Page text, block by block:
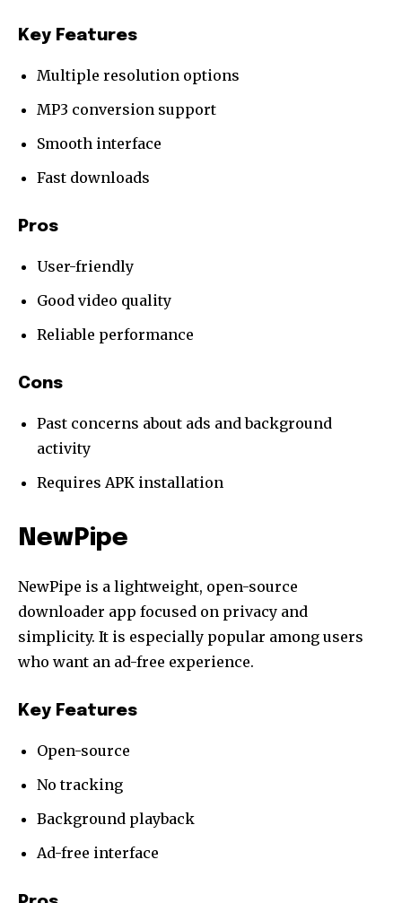
Key Features
Multiple resolution options
MP3 conversion support
Smooth interface
Fast downloads
Pros
User-friendly
Good video quality
Reliable performance
Cons
Past concerns about ads and background
activity
Requires APK installation
NewPipe
NewPipe is a lightweight, open-source
downloader app focused on privacy and
simplicity. It is especially popular among users
who want an ad-free experience.
Key Features
Open-source
No tracking
Background playback
Ad-free interface